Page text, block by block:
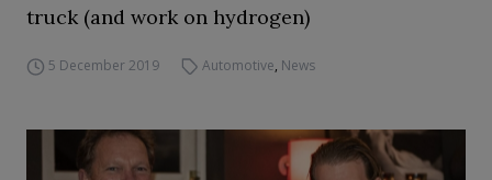
truck (and work on hydrogen)
5 December 2019 Automotive, News